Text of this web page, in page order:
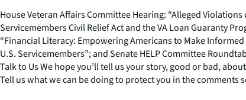
House Veteran Affairs Committee Hearing: “Alleged
Servicemembers Civil Relief Act and the VA Loan Guaranty
“Financial Literacy: Empowering Americans to Make
U.S. Servicemembers”; and Senate HELP Committee
Talk to Us We hope you’ll tell us your story, good or bad,
Tell us what we can be doing to protect you in the comments